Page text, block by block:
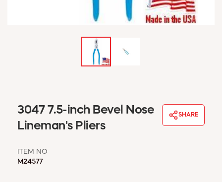
WINTER ESSENTIALS
MY ACCOUNT
EMPLOYEES
ABOUT US
REQUEST A CATALOG
3047 7.5-inch Bevel Nose
Lineman's Pliers
SHARE
ITEM NO
M24577